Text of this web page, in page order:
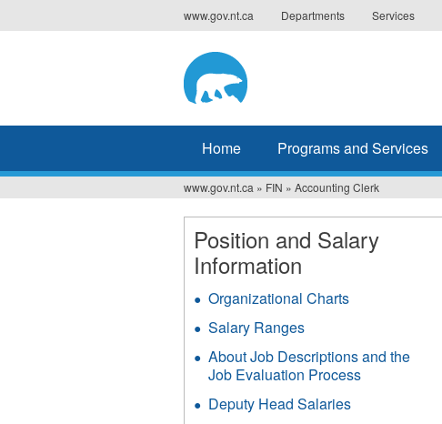
to
www.gov.nt.ca Departments Services
Home Programs and Services
You
are
here
www.gov.nt.ca » FIN » Accounting Clerk
Position and Salary
Information
Organizational Charts
Salary Ranges
About Job Descriptions and the
Job Evaluation Process
Deputy Head Salaries